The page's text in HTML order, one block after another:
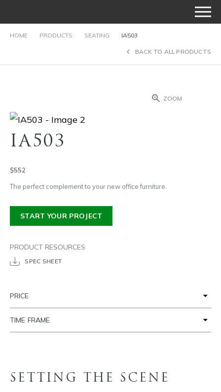
HOME PRODUCTS SEATING IA503
BACK TO ALL PRODUCTS
ZOOM
IA503
$552
The perfect complement to your new office furniture.
START YOUR PROJECT
PRODUCT RESOURCES
SPEC SHEET
PRICE
TIME FRAME
SETTING THE SCENE